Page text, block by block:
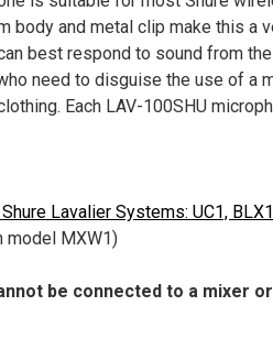
body and metal clip make this a
best respond to sound from
need to disguise the use of a
Each LAV-100SHU
Lavalier Systems: UC1,
model MXW1)
be connected to a mixer